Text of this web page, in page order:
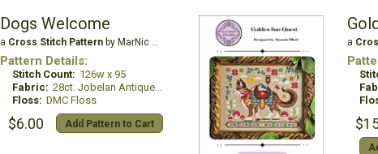
Dogs Welcome
a Cross Stitch Patternby MarNic Designs
Pattern Details:
Stitch Count: 126w x 95
Fabric: 28ct. Jobelan Antique White
Floss: DMC Floss
$6.00 Add Pattern to Cart
a